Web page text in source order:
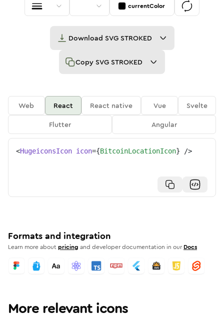
currentColor
Download SVG STROKED
Copy SVG STROKED
Web React React native Vue
Svelte
Flutter
Angular
<HugeiconsIcon icon={BitcoinLocationIcon} />
Formats and integration
Learn more aboutpricing and developer documentation in our Docs
More relevant icons